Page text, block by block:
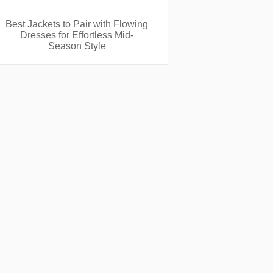
Best Jackets to Pair with Flowing
Dresses for Effortless Mid-
Season Style